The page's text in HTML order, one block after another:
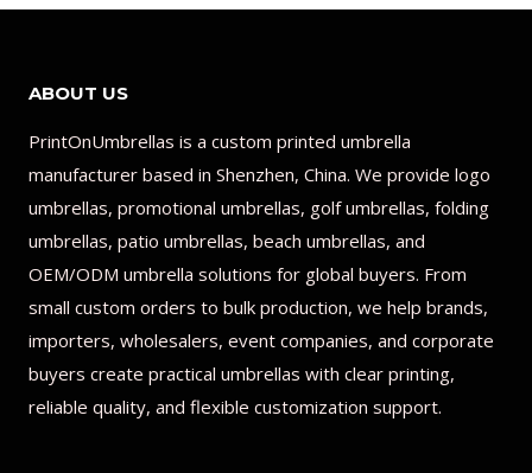
ABOUT US
PrintOnUmbrellas is a custom printed umbrella
manufacturer based in Shenzhen, China. We provide logo
umbrellas, promotional umbrellas, golf umbrellas, folding
umbrellas, patio umbrellas, beach umbrellas, and
OEM/ODM umbrella solutions for global buyers. From
small custom orders to bulk production, we help brands,
importers, wholesalers, event companies, and corporate
buyers create practical umbrellas with clear printing,
reliable quality, and flexible customization support.